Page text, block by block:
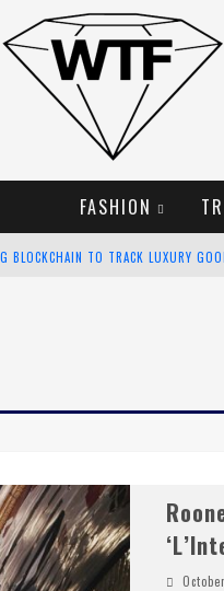
FASHION
BLOCKCHAIN TO TRACK LUXURY